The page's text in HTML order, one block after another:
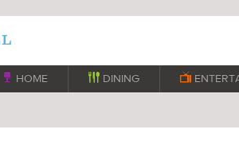
 HOME  DINING 